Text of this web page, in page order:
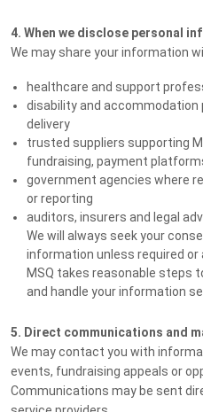
4. When we disclose personal
We may share your information
healthcare and support
disability and
delivery
trusted suppliers supporting
fundraising, payment
government agencies where
or reporting
auditors, insurers and legal
We will always seek your
information unless required or
MSQ takes reasonable steps
and handle your information
5. Direct communications and
We may contact you with
events, fundraising appeals or
Communications may be sent